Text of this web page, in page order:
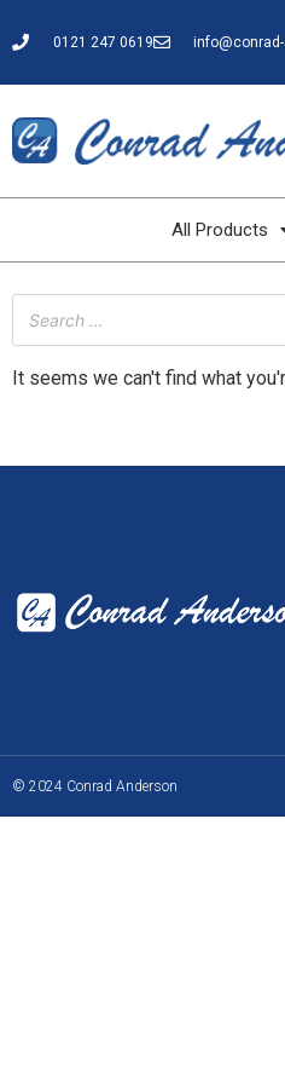
0121 247 0619
All Products
It seems we can't find what
© 2024 Conrad Anderson